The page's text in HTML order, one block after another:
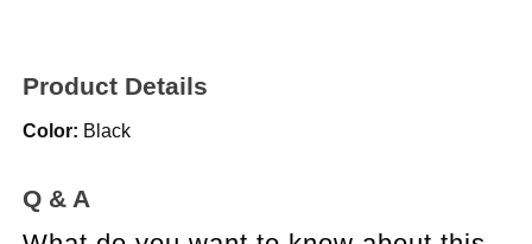
Product Details
Color: Black
Q & A